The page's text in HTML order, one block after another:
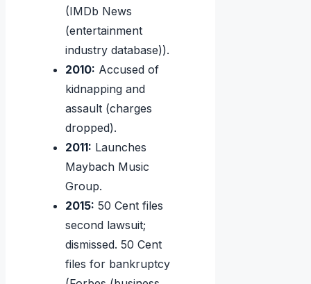
(IMDb News
(entertainment
industry database)).
2010: Accused of
kidnapping and
assault (charges
dropped).
2011: Launches
Maybach Music
Group.
2015: 50 Cent files
second lawsuit;
dismissed. 50 Cent
files for bankruptcy